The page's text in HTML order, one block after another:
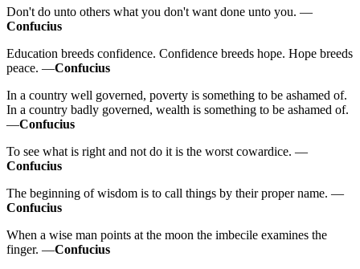
Don't do unto others what you don't want done unto you. —
Confucius
Education breeds confidence. Confidence breeds hope. Hope breeds
peace. —Confucius
In a country well governed, poverty is something to be ashamed of.
In a country badly governed, wealth is something to be ashamed of.
—Confucius
To see what is right and not do it is the worst cowardice. —
Confucius
The beginning of wisdom is to call things by their proper name. —
Confucius
When a wise man points at the moon the imbecile examines the
finger. —Confucius